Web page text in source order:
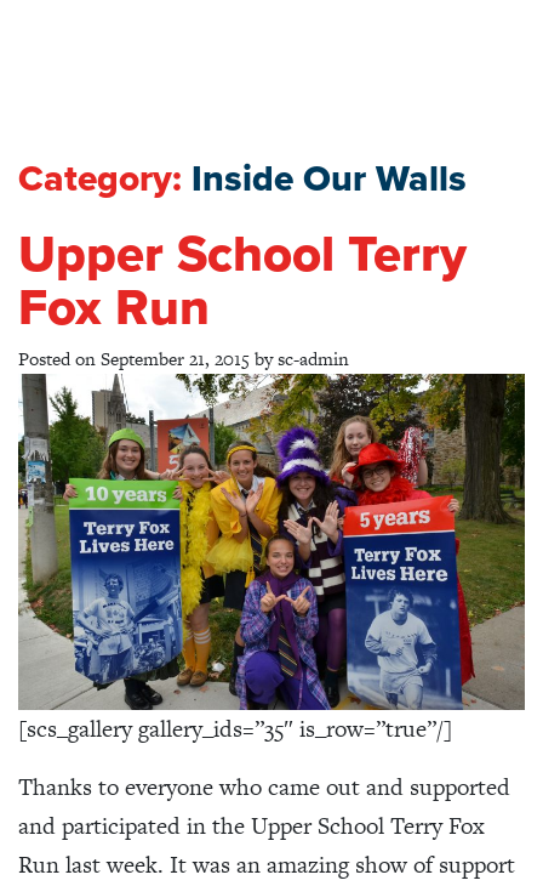
Category: Inside Our Walls
Upper School Terry
Fox Run
Posted onSeptember 21, 2015bysc-admin
[scs_gallery gallery_ids=”35″ is_row=”true”/]
Thanks to everyone who came out and supported
and participated in the Upper School Terry Fox
Run last week. It was an amazing show of support